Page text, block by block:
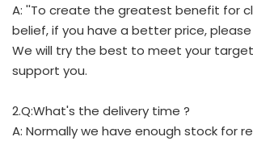
A: ''To create the greatest benefit for
belief, if you have a better price, please
We will try the best to meet your
support you.
2.Q:What's the delivery time ?
A: Normally we have enough stock for